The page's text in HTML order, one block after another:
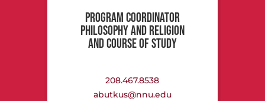
PROGRAM COORDINATOR
PHILOSOPHY AND RELIGION
AND COURSE OF STUDY
abutkus@nnu.edu
208.467.8538